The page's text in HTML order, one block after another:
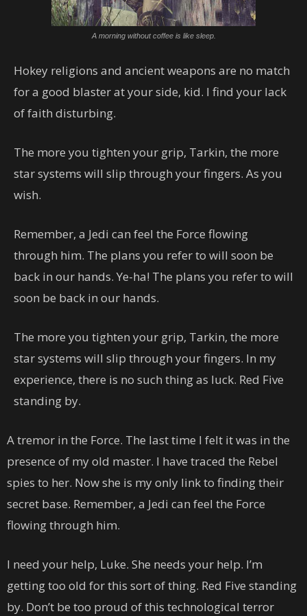
A morning without coffee is like sleep.
Hokey religions and ancient weapons are no match
for a good blaster at your side, kid. I find your lack
of faith disturbing.
The more you tighten your grip, Tarkin, the more
star systems will slip through your fingers. As you
wish.
Remember, a Jedi can feel the Force flowing
through him. The plans you refer to will soon be
back in our hands. Ye-ha! The plans you refer to will
soon be back in our hands.
The more you tighten your grip, Tarkin, the more
star systems will slip through your fingers. In my
experience, there is no such thing as luck. Red Five
standing by.
A tremor in the Force. The last time I felt it was in the
presence of my old master. I have traced the Rebel
spies to her. Now she is my only link to finding their
secret base. Remember, a Jedi can feel the Force
flowing through him.
I need your help, Luke. She needs your help. I’m
getting too old for this sort of thing. Red Five standing
by. Don’t be too proud of this technological terror